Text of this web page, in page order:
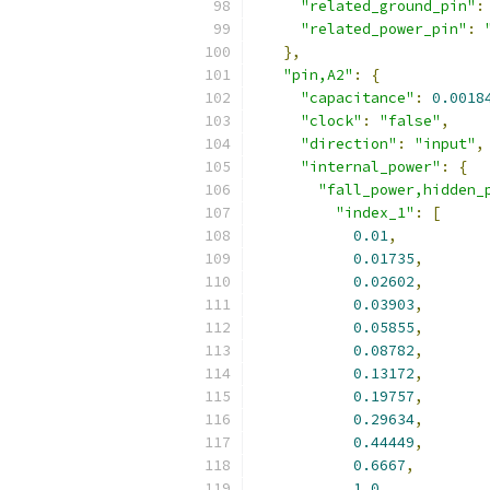
"related_ground_pin" :
"related_power_pin" :
},
"pin,A2" :
{
"capacitance" :
"clock" : "false" ,
"direction" : "input" ,
"internal_power" :
{
"index_1" :
[
0.01,
0.01735,
0.02602,
0.03903,
0.05855,
0.08782,
0.13172,
0.19757,
0.29634,
0.44449,
0.6667,